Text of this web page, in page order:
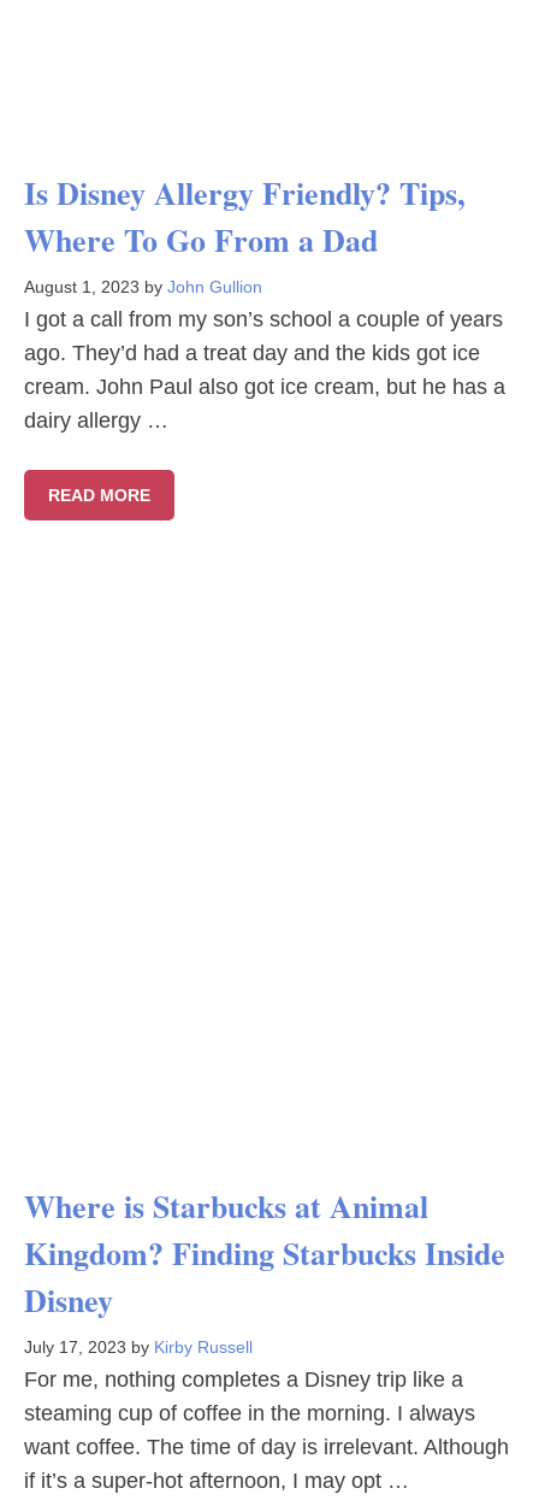
Is Disney Allergy Friendly? Tips,
Where To Go From a Dad
August 1, 2023 by John Gullion
I got a call from my son’s school a couple of years
ago. They’d had a treat day and the kids got ice
cream. John Paul also got ice cream, but he has a
dairy allergy …
READ MORE
Where is Starbucks at Animal
Kingdom? Finding Starbucks Inside
Disney
July 17, 2023 by Kirby Russell
For me, nothing completes a Disney trip like a
steaming cup of coffee in the morning. I always
want coffee. The time of day is irrelevant. Although
if it’s a super-hot afternoon, I may opt …